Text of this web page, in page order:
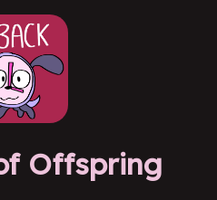
Offspring